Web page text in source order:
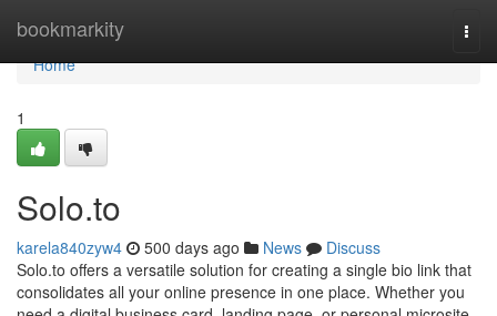
bookmarkity
Home
Home
1
Solo.to
karela840zyw4 500 days ago News
Discuss
Solo.to offers a versatile solution for creating a single bio link that
consolidates all your online presence in one place. Whether you